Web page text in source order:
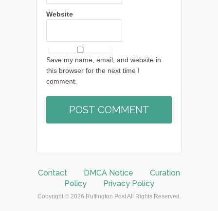
Website
Save my name, email, and website in
this browser for the next time I
comment.
Contact DMCA Notice
Curation
Policy
Privacy Policy
Copyright © 2026 Ruffington Post All Rights Reserved.